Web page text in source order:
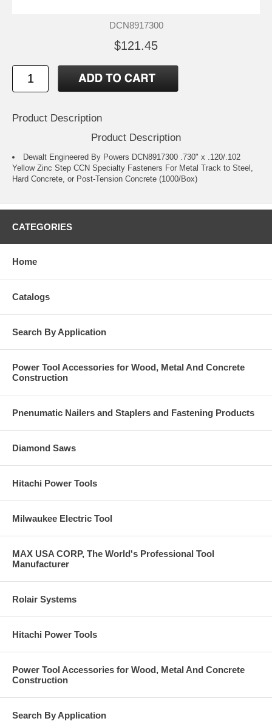
DCN8917300
$121.45
Product Description
Product Description
Dewalt Engineered By Powers DCN8917300 .730" x .120/.102
Yellow Zinc Step CCN Specialty Fasteners For Metal Track to Steel,
Hard Concrete, or Post-Tension Concrete (1000/Box)
CATEGORIES
Home
Catalogs
Search By Application
Power Tool Accessories for Wood, Metal And Concrete
Construction
Pnenumatic Nailers and Staplers and Fastening Products
Diamond Saws
Hitachi Power Tools
Milwaukee Electric Tool
MAX USA CORP, The World's Professional Tool
Manufacturer
Rolair Systems
Hitachi Power Tools
Power Tool Accessories for Wood, Metal And Concrete
Construction
Search By Application